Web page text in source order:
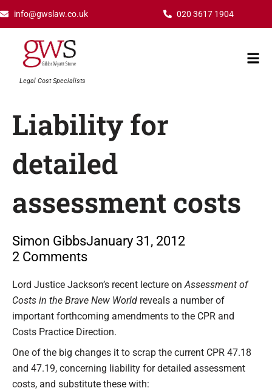
content
info@gwslaw.co.uk 020 3617 1904
Legal Cost Specialists
Liability for
detailed
assessment costs
Simon GibbsJanuary 31, 2012
2 Comments
Lord Justice Jackson’s recent lecture onAssessment of
Costs in the Brave New World reveals a number of
important forthcoming amendments to the CPR and
Costs Practice Direction.
One of the big changes it to scrap the current CPR 47.18
and 47.19, concerning liability for detailed assessment
costs, and substitute these with: